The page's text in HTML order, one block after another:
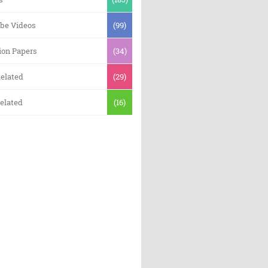
Videos (99)
Papers (34)
(29)
(16)